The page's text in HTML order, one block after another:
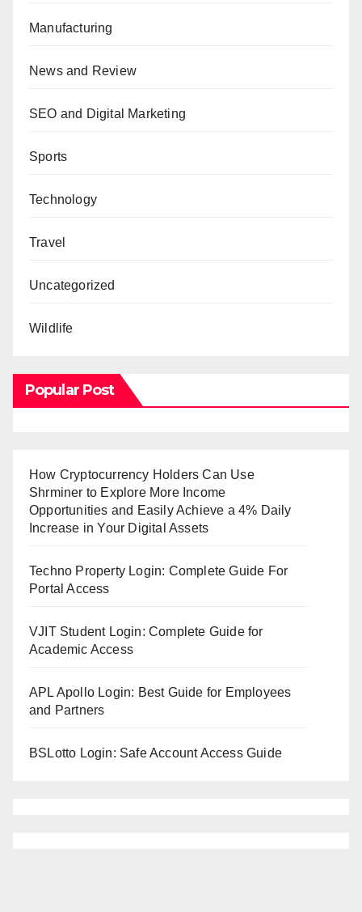
Manufacturing
News and Review
SEO and Digital Marketing
Sports
Technology
Travel
Uncategorized
Wildlife
Popular Post
How Cryptocurrency Holders Can Use
Shrminer to Explore More Income
Opportunities and Easily Achieve a 4% Daily
Increase in Your Digital Assets
Techno Property Login: Complete Guide For
Portal Access
VJIT Student Login: Complete Guide for
Academic Access
APL Apollo Login: Best Guide for Employees
and Partners
BSLotto Login: Safe Account Access Guide